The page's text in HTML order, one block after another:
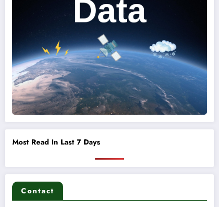
Most Read In Last 7 Days
Contact